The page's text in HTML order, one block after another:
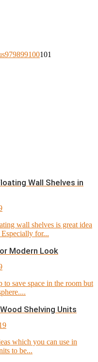
979899100101
Wall Shelves in
wall shelves is great idea
for...
Modern Look
save space in the room but
Shelving Units
which you can use in
to be...